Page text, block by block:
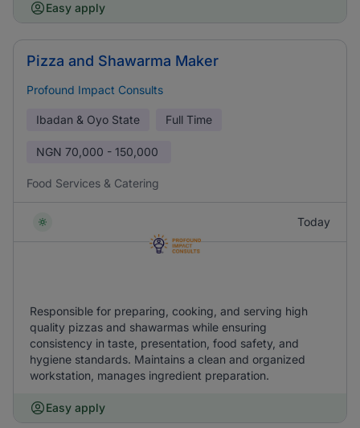
Easy apply
Pizza and Shawarma Maker
Profound Impact Consults
Ibadan & Oyo State Full Time
NGN 70,000 - 150,000
Food Services & Catering
Today
Responsible for preparing, cooking, and serving high
quality pizzas and shawarmas while ensuring
consistency in taste, presentation, food safety, and
hygiene standards. Maintains a clean and organized
workstation, manages ingredient preparation.
Easy apply